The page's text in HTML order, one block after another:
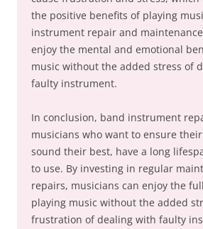
the positive benefits of playing
instrument repair and
enjoy the mental and emotional
music without the added stress of
faulty instrument.
In conclusion, band instrument
musicians who want to ensure
sound their best, have a long
to use. By investing in regular
repairs, musicians can enjoy the
playing music without the added
frustration of dealing with faulty